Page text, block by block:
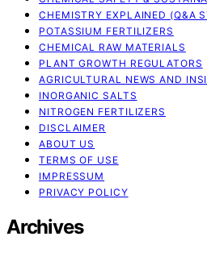
CHEMISTRY EXPLAINED (Q&A
POTASSIUM FERTILIZERS
CHEMICAL RAW MATERIALS
PLANT GROWTH REGULATORS
AGRICULTURAL NEWS AND
INORGANIC SALTS
NITROGEN FERTILIZERS
DISCLAIMER
ABOUT US
TERMS OF USE
IMPRESSUM
PRIVACY POLICY
Archives